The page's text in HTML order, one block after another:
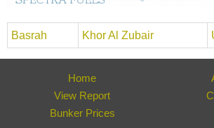
Basrah Khor Al Zubair
Home
View Report
Bunker Prices